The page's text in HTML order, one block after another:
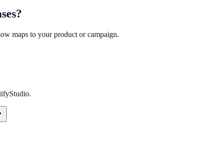
maps to your product or campaign.
.